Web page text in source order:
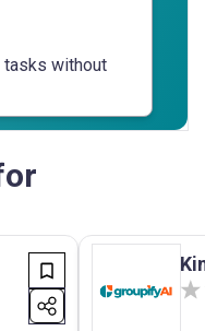
tasks without